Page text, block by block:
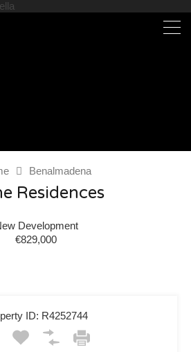
Benalmadena
Residences
Development
€829,000
ID: R4252744